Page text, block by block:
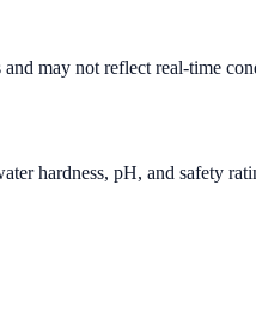
and may not reflect real-time
hardness, pH, and safety